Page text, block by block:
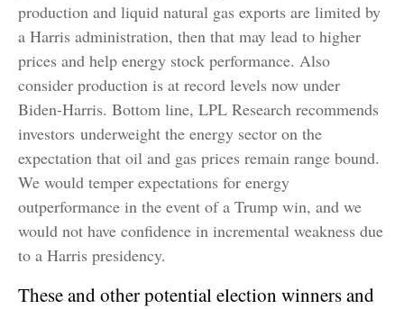
production and liquid natural gas exports are limited by
a Harris administration, then that may lead to higher
prices and help energy stock performance. Also
consider production is at record levels now under
Biden-Harris. Bottom line, LPL Research recommends
investors underweight the energy sector on the
expectation that oil and gas prices remain range bound.
We would temper expectations for energy
outperformance in the event of a Trump win, and we
would not have confidence in incremental weakness due
to a Harris presidency.
These and other potential election winners and